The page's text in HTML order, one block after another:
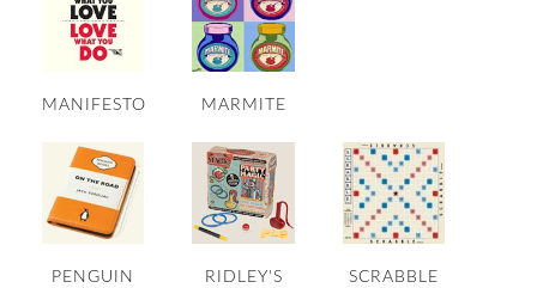
MANIFESTO MARMITE
PENGUIN
RIDLEY'S
SCRABBLE